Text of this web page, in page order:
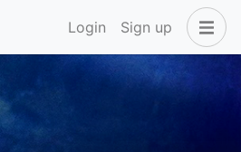
Login Sign up